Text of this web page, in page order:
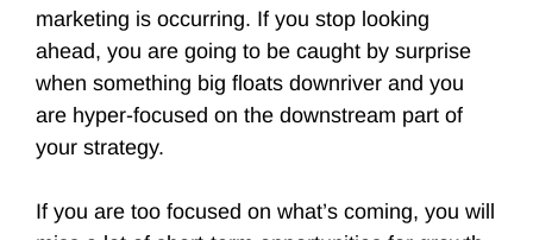
marketing is occurring. If you stop looking
ahead, you are going to be caught by surprise
when something big floats downriver and you
are hyper-focused on the downstream part of
your strategy.
If you are too focused on what’s coming, you will